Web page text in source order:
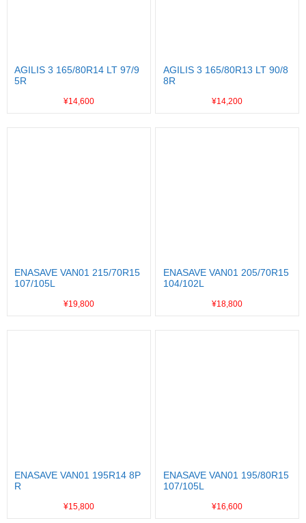
AGILIS 3 165/80R14 LT 97/9
5R
¥14,600
AGILIS 3 165/80R13 LT 90/8
8R
¥14,200
ENASAVE VAN01 215/70R15
107/105L
¥19,800
ENASAVE VAN01 205/70R15
104/102L
¥18,800
ENASAVE VAN01 195R14 8P
R
¥15,800
ENASAVE VAN01 195/80R15
107/105L
¥16,600